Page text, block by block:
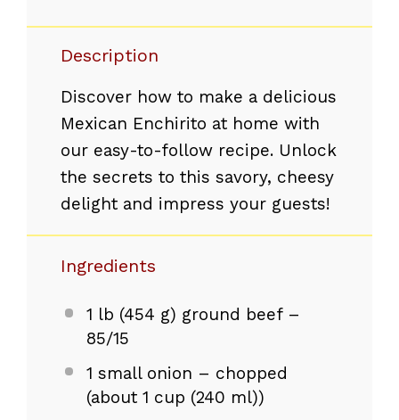
Description
Discover how to make a delicious
Mexican Enchirito at home with
our easy-to-follow recipe. Unlock
the secrets to this savory, cheesy
delight and impress your guests!
Ingredients
1 lb (454 g) ground beef –
85/15
1 small onion – chopped
(about 1 cup (240 ml))